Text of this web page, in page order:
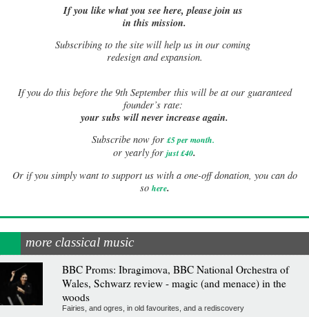
If you like what you see here, please join us
in this mission.
Subscribing to the site will help us in our coming
redesign and expansion.
Ifyou do this before the 9th September this will be at our guaranteed
founder’s rate:
your subs will never increase again.
Subscribe now for £5 per month.
or yearly for just £40.
Or if you simply want to support us with a one-off donation, you can do
so here.
more classical music
BBC Proms: Ibragimova, BBC National Orchestra of
Wales, Schwarz review - magic (and menace) in the
woods
Fairies, and ogres, in old favourites, and a rediscovery